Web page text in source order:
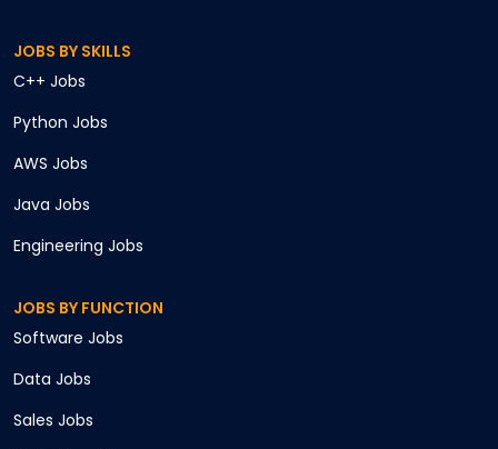
JOBS BY SKILLS
C++ Jobs
Python Jobs
AWS Jobs
Java Jobs
Engineering Jobs
JOBS BY FUNCTION
Software Jobs
Data Jobs
Sales Jobs